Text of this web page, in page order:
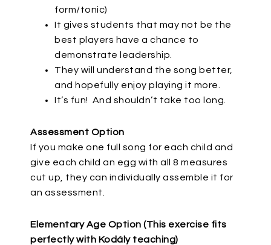
form/tonic)
It gives students that may not be the
best players have a chance to
demonstrate leadership.
They will understand the song better,
and hopefully enjoy playing it more.
It’s fun! And shouldn’t take too long.
Assessment Option
If you make one full song for each child and
give each child an egg with all 8 measures
cut up, they can individually assemble it for
an assessment.
Elementary Age Option (This exercise fits
perfectly with Kodály teaching)